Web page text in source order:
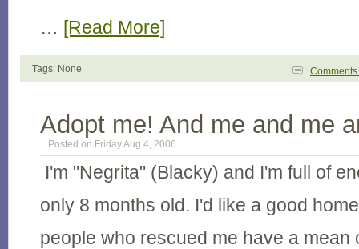
… [Read More]
Tags: None Comments
Adopt me! And me and me
Posted on Friday Aug 4, 2006
I'm "Negrita" (Blacky) and I'm full of
only 8 months old. I'd like a good
people who rescued me have a mean